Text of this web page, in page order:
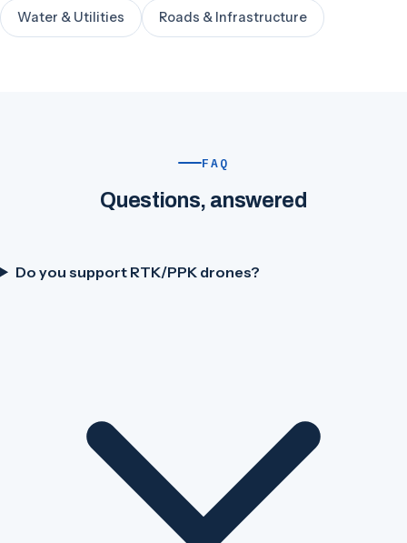
Water & Utilities Roads & Infrastructure
FAQ
Questions, answered
Do you support RTK/PPK drones?